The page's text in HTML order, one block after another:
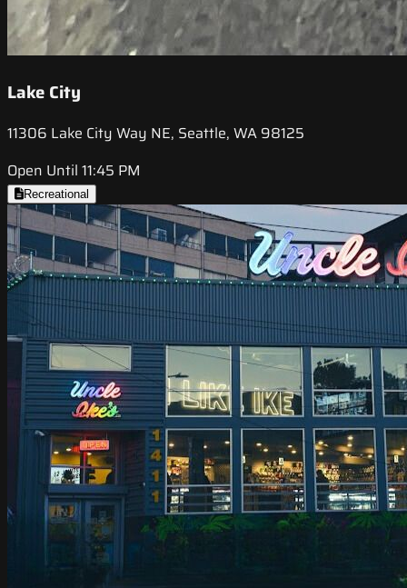
Lake City
11306 Lake City Way NE, Seattle, WA 98125
Open Until 11:45 PM
Recreational